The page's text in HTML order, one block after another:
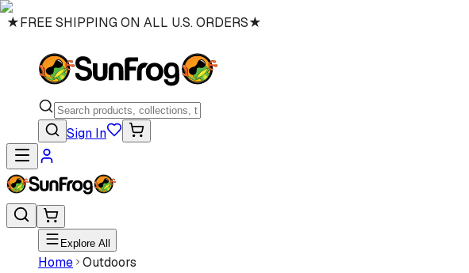
★FREE SHIPPING ON ALL U.S. ORDERS★
Sign In
Explore All
Home Outdoors